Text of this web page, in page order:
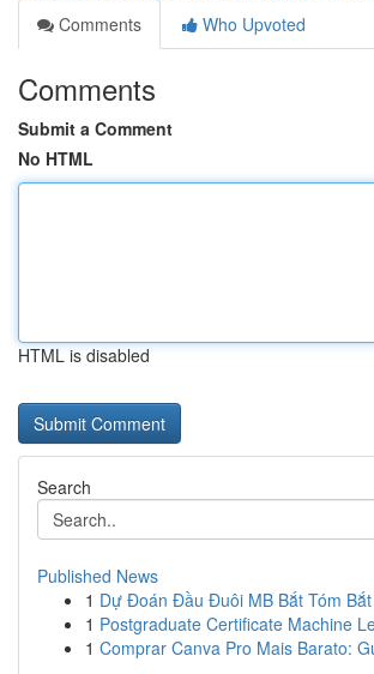
Comments
Who Upvoted
Comments
Submit a Comment
No HTML
HTML is disabled
Search
Published News
1 Dự Đoán Đầu Đuôi MB Bắt Tóm
1 Postgraduate Certificate Machine
1 Comprar Canva Pro Mais Barato: